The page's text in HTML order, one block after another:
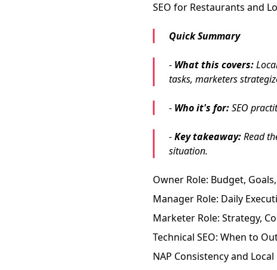
SEO for Restaurants and
Quick Summary
- What this covers:
tasks, marketers
- Who it's for:SEO
-Key takeaway:Read
situation.
Owner Role: Budget,
Manager Role: Daily
Marketer Role: Strategy,
Technical SEO: When to
NAP Consistency and